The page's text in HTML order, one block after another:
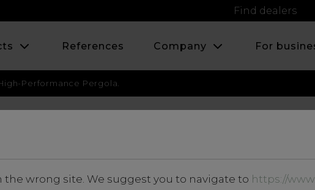
the wrong site. We suggest you to navigate to https://
Find dealers
References Company For
Performance Pergola.